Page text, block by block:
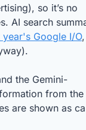
so it’s no
AI search
year's Google I/O
the Gemini-
from the
are shown as